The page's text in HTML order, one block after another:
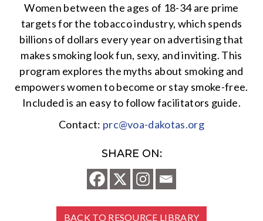
Women between the ages of 18-34 are prime
targets for the tobacco industry, which spends
billions of dollars every year on advertising that
makes smoking look fun, sexy, and inviting. This
program explores the myths about smoking and
empowers women to become or stay smoke-free.
Included is an easy to follow facilitators guide.
Contact: prc@voa-dakotas.org
SHARE ON:
BACK TO RESOURCE LIBRARY